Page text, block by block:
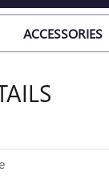
ACCESSORIES